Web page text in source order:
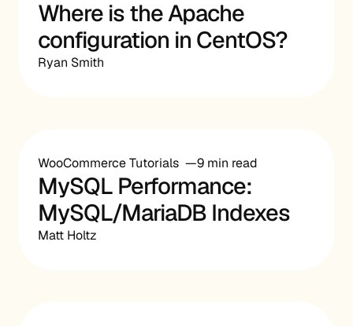
Where is the Apache
configuration in CentOS?
Ryan Smith
WooCommerce Tutorials 9 min read
MySQL Performance:
MySQL/MariaDB Indexes
Matt Holtz